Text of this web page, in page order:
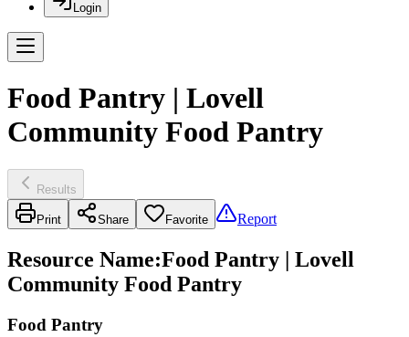
Login
Food Pantry | Lovell
Community Food Pantry
Results
Print Share Favorite Report
Resource Name:Food Pantry | Lovell
Community Food Pantry
Food Pantry